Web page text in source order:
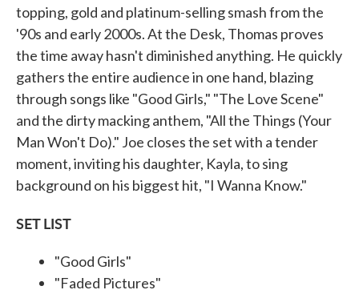
topping, gold and platinum-selling smash from the
'90s and early 2000s. At the Desk, Thomas proves
the time away hasn't diminished anything. He quickly
gathers the entire audience in one hand, blazing
through songs like "Good Girls," "The Love Scene"
and the dirty macking anthem, "All the Things (Your
Man Won't Do)." Joe closes the set with a tender
moment, inviting his daughter, Kayla, to sing
background on his biggest hit, "I Wanna Know."
SET LIST
"Good Girls"
"Faded Pictures"